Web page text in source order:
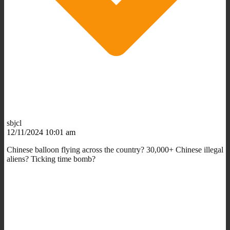
sbjcl
12/11/2024 10:01 am
Chinese balloon flying across the country? 30,000+ Chinese illegal
aliens? Ticking time bomb?